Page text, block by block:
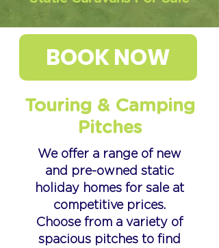
BOOK NOW
Touring & Camping
Pitches
We offer a range of new
and pre-owned static
holiday homes for sale at
competitive prices.
Choose from a variety of
spacious pitches to find